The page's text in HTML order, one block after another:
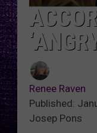
Renee Raven
Published:
Josep Pons